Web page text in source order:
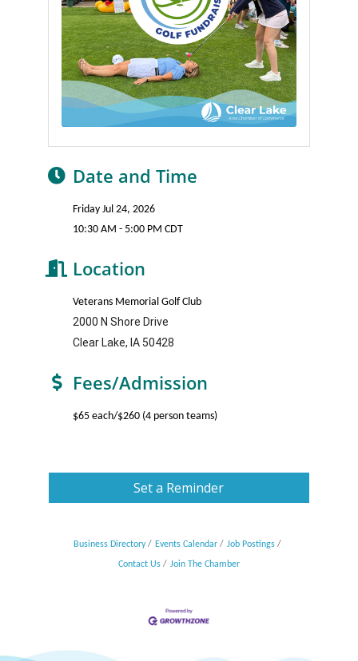
Date and Time
Friday Jul 24, 2026
10:30 AM - 5:00 PM CDT
Location
Veterans Memorial Golf Club
2000 N Shore Drive
Clear Lake, IA 50428
Fees/Admission
$65 each/$260 (4 person teams)
Set a Reminder
Business Directory Events Calendar Job Postings
Contact Us Join The Chamber